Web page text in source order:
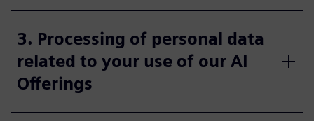
3. Processing of personal data
related to your use of our AI
Offerings